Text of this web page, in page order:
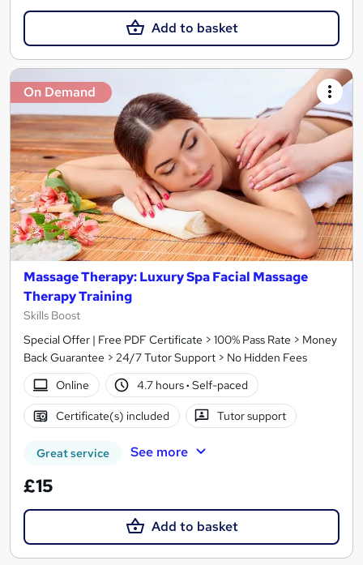
Add to basket
On Demand
Massage Therapy: Luxury Spa Facial Massage
Therapy Training
Skills Boost
Special Offer | Free PDF Certificate > 100% Pass Rate > Money
Back Guarantee > 24/7 Tutor Support > No Hidden Fees
Online
4.7 hours· Self-paced
Certificate(s) included Tutor support
Great service See more
£15
Add to basket